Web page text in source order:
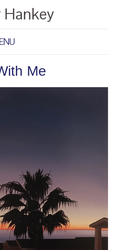
Hankey
Me